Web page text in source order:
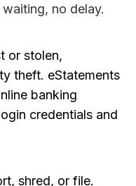
no delay.
or stolen,
theft. eStatements
banking
credentials and
shred, or file.